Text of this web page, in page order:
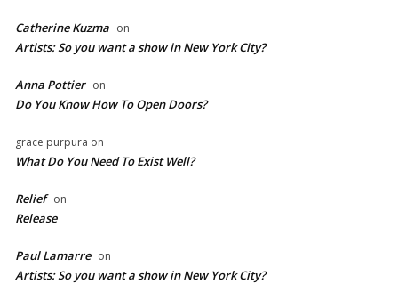
Catherine Kuzma on
Artists: So you want a show in New York City?
Anna Pottier on
Do You Know How To Open Doors?
grace purpura on
What Do You Need To Exist Well?
Relief on
Release
Paul Lamarre on
Artists: So you want a show in New York City?